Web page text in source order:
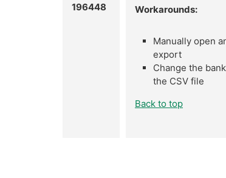
196448 Workarounds:
Manually open
export
Change the
the CSV file
Back to top